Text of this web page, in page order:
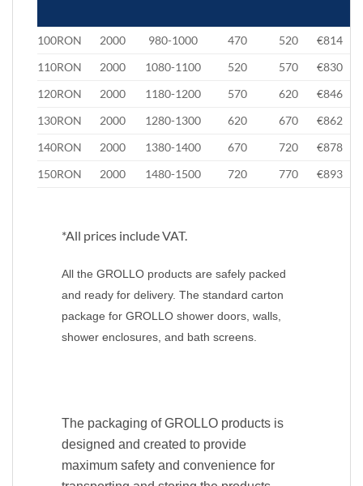
100RON 2000 980-1000 470 520 €814
110RON
2000 1080-1100 520 570 €830
120RON
2000 1180-1200 570 620 €846
130RON
2000 1280-1300 620 670 €862
140RON
2000 1380-1400 670 720 €878
150RON
2000 1480-1500 720 770 €893
*All prices include VAT.
All the GROLLO products are safely packed
and ready for delivery. The standard carton
package for GROLLO shower doors, walls,
shower enclosures, and bath screens.
The packaging of GROLLO products is
designed and created to provide
maximum safety and convenience for